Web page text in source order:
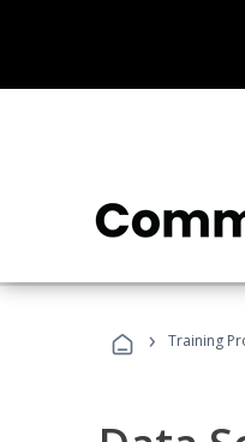
› Training